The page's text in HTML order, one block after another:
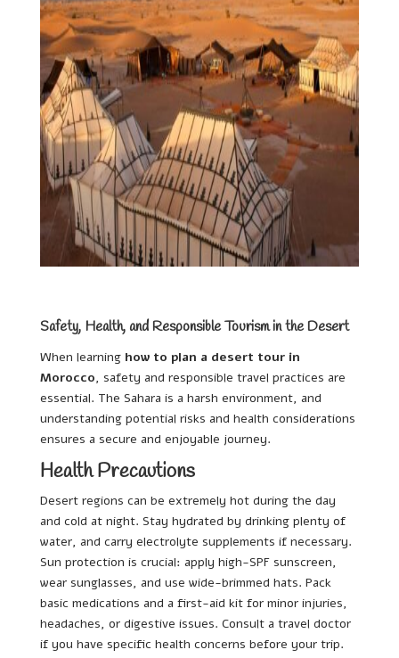
Safety, Health, and Responsible Tourism in the Desert
When learning how to plan a desert tour in
Morocco, safety and responsible travel practices are
essential. The Sahara is a harsh environment, and
understanding potential risks and health considerations
ensures a secure and enjoyable journey.
Health Precautions
Desert regions can be extremely hot during the day
and cold at night. Stay hydrated by drinking plenty of
water, and carry electrolyte supplements if necessary.
Sun protection is crucial: apply high-SPF sunscreen,
wear sunglasses, and use wide-brimmed hats. Pack
basic medications and a first-aid kit for minor injuries,
headaches, or digestive issues. Consult a travel doctor
if you have specific health concerns before your trip.